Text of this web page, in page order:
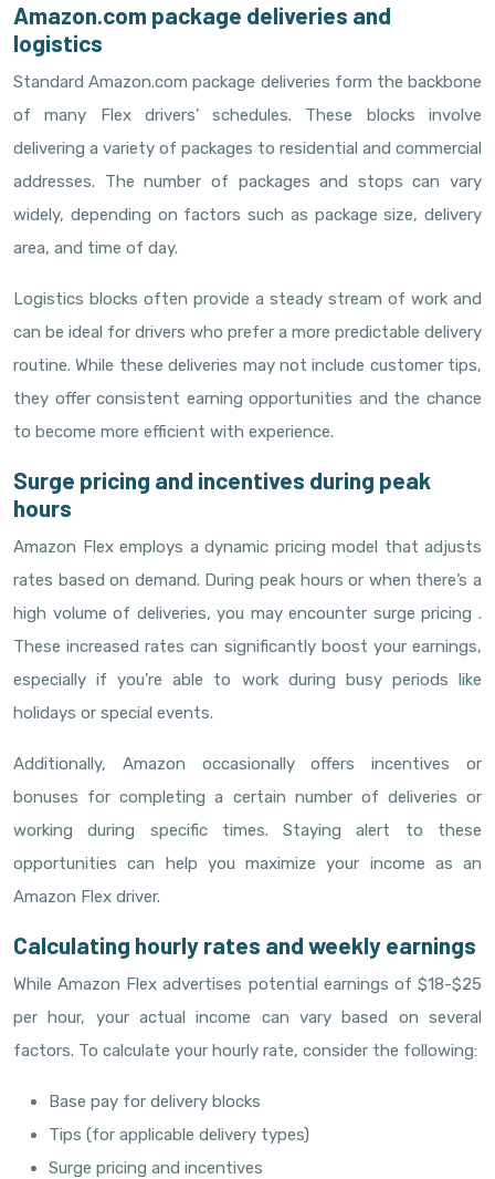
Amazon.com package deliveries and
logistics
Standard Amazon.com package deliveries form the backbone
of many Flex drivers’ schedules. These blocks involve
delivering a variety of packages to residential and commercial
addresses. The number of packages and stops can vary
widely, depending on factors such as package size, delivery
area, and time of day.
Logistics blocks often provide a steady stream of work and
can be ideal for drivers who prefer a more predictable delivery
routine. While these deliveries may not include customer tips,
they offer consistent earning opportunities and the chance
to become more efficient with experience.
Surge pricing and incentives during peak
hours
Amazon Flex employs a dynamic pricing model that adjusts
rates based on demand. During peak hours or when there’s a
high volume of deliveries, you may encounter surge pricing .
These increased rates can significantly boost your earnings,
especially if you’re able to work during busy periods like
holidays or special events.
Additionally, Amazon occasionally offers incentives or
bonuses for completing a certain number of deliveries or
working during specific times. Staying alert to these
opportunities can help you maximize your income as an
Amazon Flex driver.
Calculating hourly rates and weekly earnings
While Amazon Flex advertises potential earnings of $18-$25
per hour, your actual income can vary based on several
factors. To calculate your hourly rate, consider the following:
Base pay for delivery blocks
Tips (for applicable delivery types)
Surge pricing and incentives